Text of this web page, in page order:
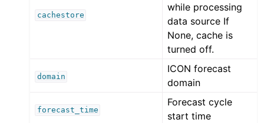
cachestore
while processing
data source If
None, cache is
turned off.
domain
ICON forecast
domain
forecast_time
Forecast cycle
start time